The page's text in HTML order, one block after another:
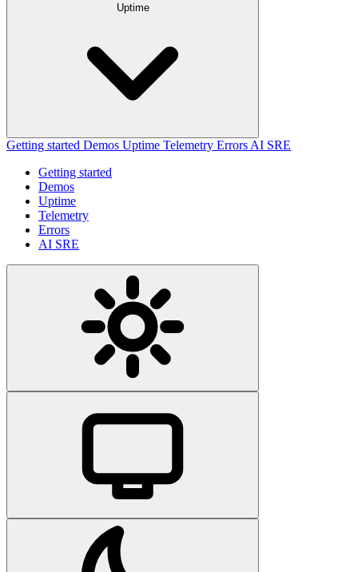
Uptime
Getting started Demos Uptime Telemetry Errors AI SRE
Getting started
Demos
Uptime
Telemetry
Errors
AI SRE